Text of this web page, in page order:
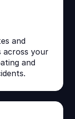
and
across your
and